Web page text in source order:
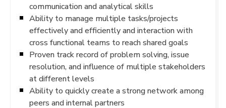
communication and analytical skills
Ability to manage multiple tasks/projects
effectively and efficiently and interaction with
cross functional teams to reach shared goals
Proven track record of problem solving, issue
resolution, and influence of multiple stakeholders
at different levels
Ability to quickly create a strong network among
peers and internal partners